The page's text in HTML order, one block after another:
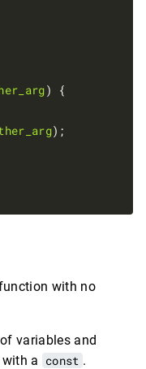
) {
);
with no
variables and
a const .